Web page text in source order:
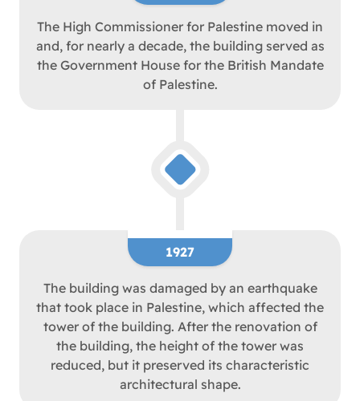
The High Commissioner for Palestine moved in
and, for nearly a decade, the building served as
the Government House for the British Mandate
of Palestine.
1927
The building was damaged by an earthquake
that took place in Palestine, which affected the
tower of the building. After the renovation of
the building, the height of the tower was
reduced, but it preserved its characteristic
architectural shape.